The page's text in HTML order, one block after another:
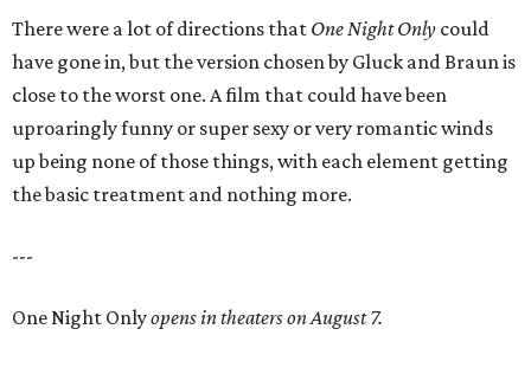
There were a lot of directions that One Night Only could
have gone in, but the version chosen by Gluck and Braun is
close to the worst one. A film that could have been
uproaringly funny or super sexy or very romantic winds
up being none of those things, with each element getting
the basic treatment and nothing more.
---
One Night Onlyopens in theaters on August 7.